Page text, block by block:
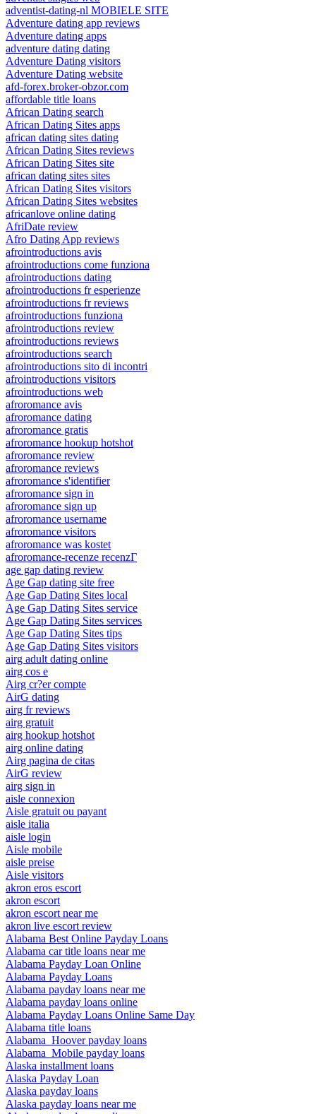
adventist-dating-nl MOBIELE SITE
Adventure dating app reviews
Adventure dating apps
adventure dating dating
Adventure Dating visitors
Adventure Dating website
afd-forex.broker-obzor.com
affordable title loans
African Dating search
African Dating Sites apps
african dating sites dating
African Dating Sites reviews
African Dating Sites site
african dating sites sites
African Dating Sites visitors
African Dating Sites websites
africanlove online dating
AfriDate review
Afro Dating App reviews
afrointroductions avis
afrointroductions come funziona
afrointroductions dating
afrointroductions fr esperienze
afrointroductions fr reviews
afrointroductions funziona
afrointroductions review
afrointroductions reviews
afrointroductions search
afrointroductions sito di incontri
afrointroductions visitors
afrointroductions web
afroromance avis
afroromance dating
afroromance gratis
afroromance hookup hotshot
afroromance review
afroromance reviews
afroromance s'identifier
afroromance sign in
afroromance sign up
afroromance username
afroromance visitors
afroromance was kostet
afroromance-recenze recenzГ­
age gap dating review
Age Gap dating site free
Age Gap Dating Sites local
Age Gap Dating Sites service
Age Gap Dating Sites services
Age Gap Dating Sites tips
Age Gap Dating Sites visitors
airg adult dating online
airg cos e
Airg cr?er compte
AirG dating
airg fr reviews
airg gratuit
airg hookup hotshot
airg online dating
Airg pagina de citas
AirG review
airg sign in
aisle connexion
Aisle gratuit ou payant
aisle italia
aisle login
Aisle mobile
aisle preise
Aisle visitors
akron eros escort
akron escort
akron escort near me
akron live escort review
Alabama Best Online Payday Loans
Alabama car title loans near me
Alabama Payday Loan Online
Alabama Payday Loans
Alabama payday loans near me
Alabama payday loans online
Alabama Payday Loans Online Same Day
Alabama title loans
Alabama_Hoover payday loans
Alabama_Mobile payday loans
Alaska installment loans
Alaska Payday Loan
Alaska payday loans
Alaska payday loans near me